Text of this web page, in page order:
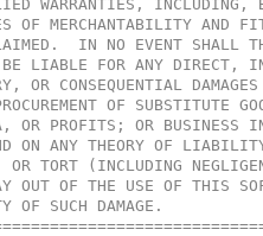
WARRANTIES,
OF MERCHANTABILITY AND
IN NO EVENT SHALL
BE LIABLE FOR ANY DIRECT,
OR CONSEQUENTIAL
OF SUBSTITUTE
OR PROFITS; OR BUSINESS
ON ANY THEORY OF
TORT (INCLUDING
OUT OF THE USE OF THIS
SUCH DAMAGE.